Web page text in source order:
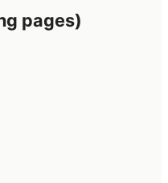
pages)